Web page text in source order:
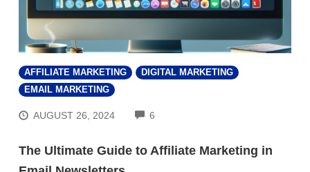
AFFILIATE MARKETING
DIGITAL MARKETING
EMAIL MARKETING
AUGUST 26, 2024 6
The Ultimate Guide to Affiliate Marketing in